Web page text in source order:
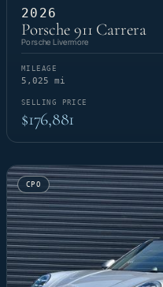
2026
Porsche 911 Carrera
Porsche Livermore
MILEAGE
5,025 mi
SELLING PRICE
$176,881
CPO